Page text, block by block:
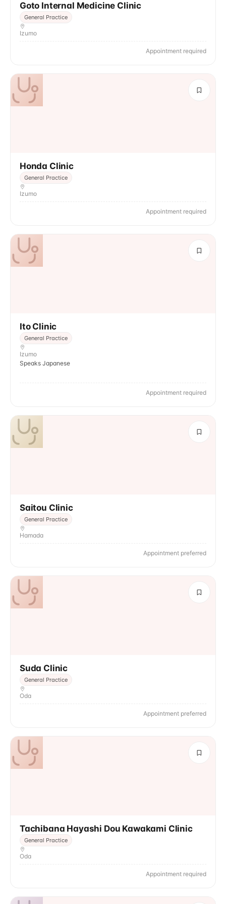
Goto Internal Medicine Clinic
General Practice
Izumo
Appointment required
Honda Clinic
General Practice
Izumo
Appointment required
Ito Clinic
General Practice
Izumo
Speaks Japanese
Appointment required
Saitou Clinic
General Practice
Hamada
Appointment preferred
Suda Clinic
General Practice
Oda
Appointment preferred
Tachibana Hayashi Dou Kawakami Clinic
General Practice
Oda
Appointment required